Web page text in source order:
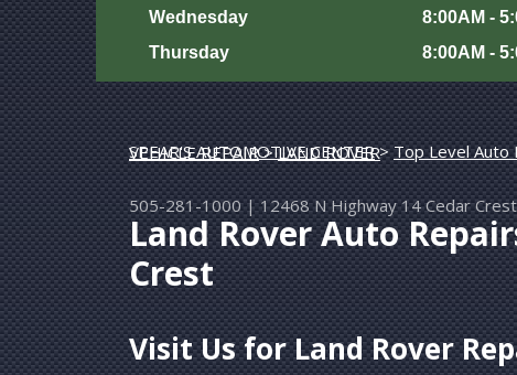
Wednesday
8:00AM -
Thursday
8:00AM -
SPEAR'S AUTOMOTIVE CENTER>Top Level Auto
EUROPEAN & IMPORT VEHICLE REPAIR>LAND ROVER
505-281-1000|12468 N Highway 14 Cedar
Land Rover Auto
Crest
Visit Us for Land Rover